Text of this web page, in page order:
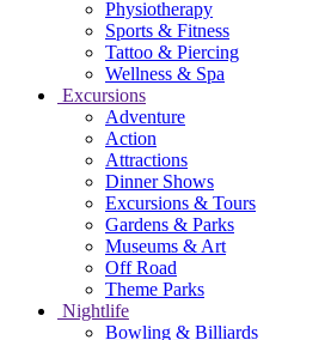
Physiotherapy
Sports & Fitness
Tattoo & Piercing
Wellness & Spa
Excursions
Adventure
Action
Attractions
Dinner Shows
Excursions & Tours
Gardens & Parks
Museums & Art
Off Road
Theme Parks
Nightlife
Bowling & Billiards